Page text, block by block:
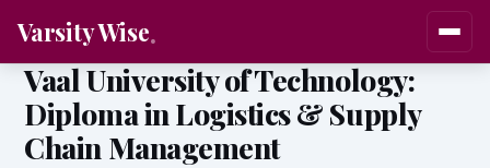
Varsity Wise
Vaal University of Technology:
Diploma in Logistics & Supply
Chain Management